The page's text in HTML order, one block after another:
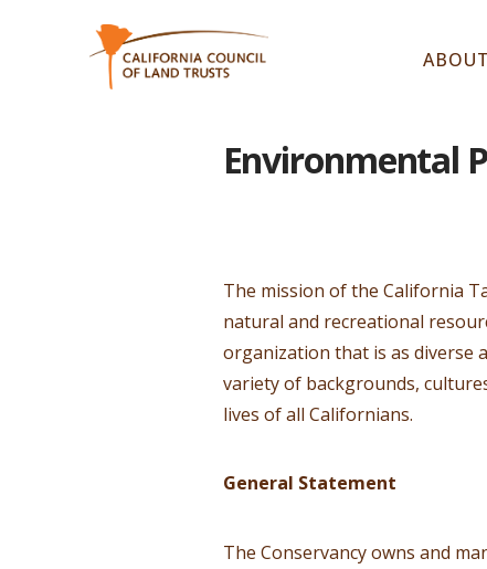
ABOUT
Environmental
The mission of the California
natural and recreational
organization that is as diverse
variety of backgrounds,
lives of all Californians.
General Statement
The Conservancy owns and